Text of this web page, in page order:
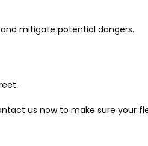
mitigate potential dangers.
us now to make sure your